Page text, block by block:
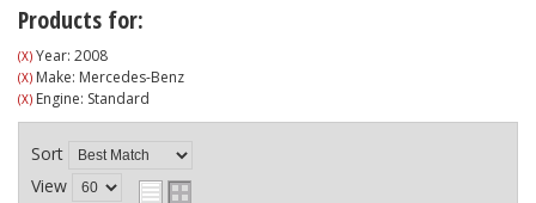
About Us
Why Run PSR-Magnetic Drain Plugs
Products for:
(X) Year: 2008
(X) Make: Mercedes-Benz
(X) Engine: Standard
Sort
View